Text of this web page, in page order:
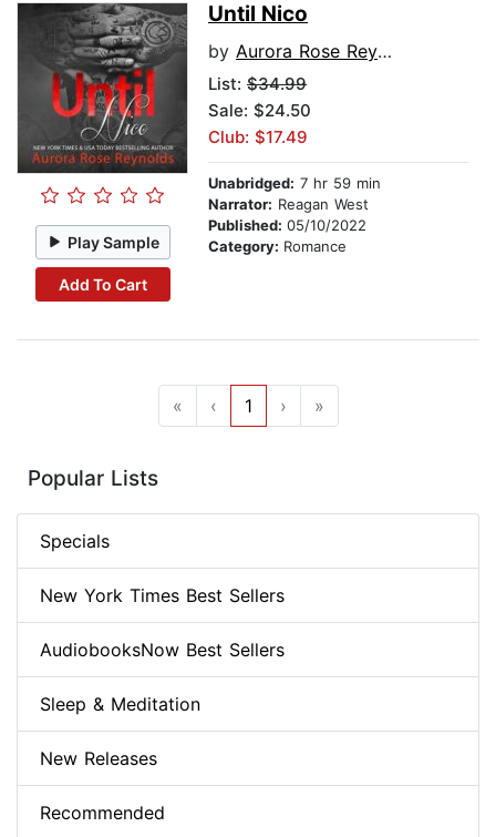
Play Sample
Add To Cart
Until Nico
by Aurora Rose Reynolds
List: $34.99
Sale: $24.50
Club: $17.49
Unabridged: 7 hr 59 min
Narrator: Reagan West
Published: 05/10/2022
Category: Romance
« ‹ 1 › »
Popular Lists
Specials
New York Times Best Sellers
AudiobooksNow Best Sellers
Sleep & Meditation
New Releases
Recommended